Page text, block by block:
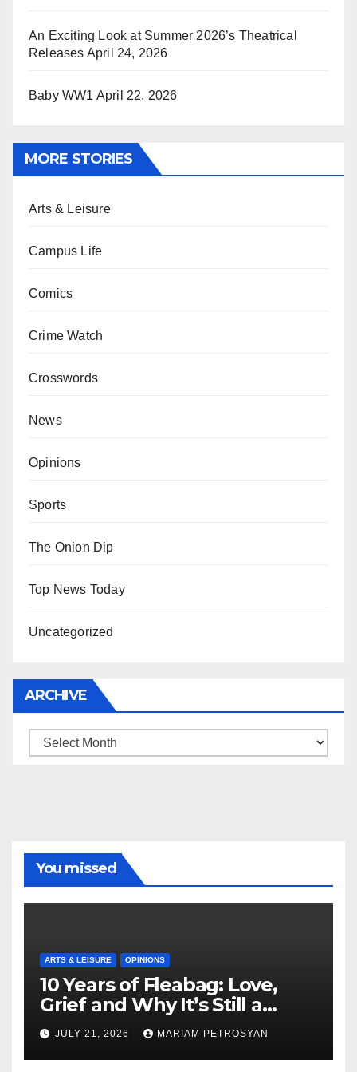
An Exciting Look at Summer 2026’s Theatrical
Releases April 24, 2026
Baby WW1 April 22, 2026
MORE STORIES
Arts & Leisure
Campus Life
Comics
Crime Watch
Crosswords
News
Opinions
Sports
The Onion Dip
Top News Today
Uncategorized
ARCHIVE
Archive
You missed
ARTS & LEISURE OPINIONS
10 Years of Fleabag: Love,
Grief and Why It’s Still a
Masterful Feminist Piece
JULY 21, 2026 MARIAM PETROSYAN